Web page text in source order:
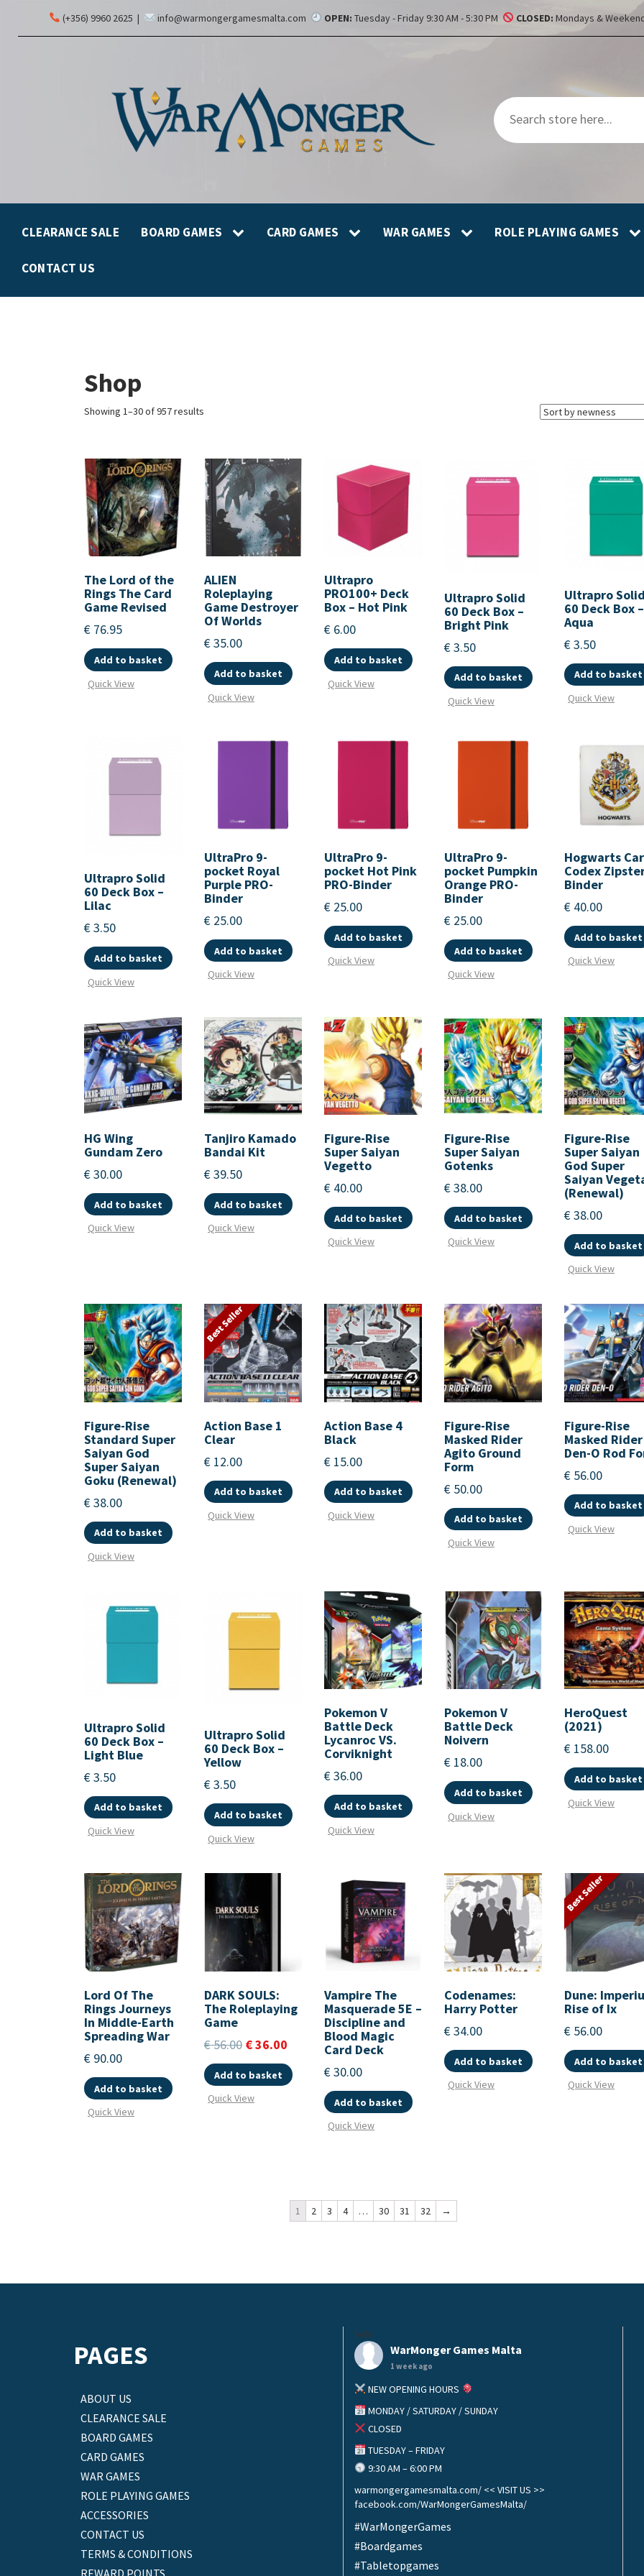
(+356) 9960 2625 | info@warmongergamesmalta.com OPEN: Tuesday - Friday 9:30 AM - 5:30 PM CLOSED: Mondays &
CLEARANCE SALE BOARD GAMES CARD GAMES WAR GAMES ROLE PLAYING GAMES
CONTACT US
Shop
Showing 1–30 of 957 results
The Lord of the
Rings The Card
Game Revised
€ 76.95
Add to basket
Quick View
ALIEN
Roleplaying
Game Destroyer
Of Worlds
€35.00
Add to basket
Quick View
Ultrapro
PRO100+ Deck
Box – Hot Pink
€ 6.00
Add to basket
Quick View
Ultrapro Solid
60 Deck Box –
Bright Pink
€3.50
Add to basket
Quick View
Ultrapro
60 Deck Box –
Aqua
€3.50
Add to basket
Quick View
Ultrapro Solid
60 Deck Box –
Lilac
€3.50
Add to basket
Quick View
UltraPro 9-
pocket Royal
Purple PRO-
Binder
€ 25.00
Add to basket
Quick View
UltraPro 9-
pocket Hot Pink
PRO-Binder
€ 25.00
Add to basket
Quick View
UltraPro 9-
pocket Pumpkin
Orange PRO-
Binder
€ 25.00
Add to basket
Quick View
Hogwarts
Codex
Binder
€ 40.00
Add to basket
Quick View
HG Wing
Gundam Zero
€30.00
Add to basket
Quick View
Tanjiro Kamado
Bandai Kit
€39.50
Add to basket
Quick View
Figure-Rise
Super Saiyan
Vegetto
€ 40.00
Add to basket
Quick View
Figure-Rise
Super Saiyan
Gotenks
€38.00
Add to basket
Quick View
Figure-Rise
Super Saiyan
God Super
Saiyan
(Renewal)
€38.00
Add to basket
Quick View
Figure-Rise
Standard Super
Saiyan God
Super Saiyan
Goku (Renewal)
€38.00
Add to basket
Quick View
Best Seller
Action Base 1
Clear
€ 12.00
Add to basket
Quick View
Action Base 4
Black
€ 15.00
Add to basket
Quick View
Figure-Rise
Masked Rider
Agito Ground
Form
€ 50.00
Add to basket
Quick View
Figure-Rise
Masked Rider
Den-O Rod
€ 56.00
Add to basket
Quick View
Ultrapro Solid
60 Deck Box –
Light Blue
€3.50
Add to basket
Quick View
Ultrapro Solid
60 Deck Box –
Yellow
€3.50
Add to basket
Quick View
Pokemon V
Battle Deck
Lycanroc VS.
Corviknight
€36.00
Add to basket
Quick View
Pokemon V
Battle Deck
Noivern
€ 18.00
Add to basket
Quick View
HeroQuest
(2021)
€ 158.00
Add to basket
Quick View
Lord Of The
Rings Journeys
In Middle-Earth
Spreading War
€ 90.00
Add to basket
Quick View
DARK SOULS:
The Roleplaying
Game
€56.00 €36.00
Add to basket
Quick View
Vampire The
Masquerade 5E –
Discipline and
Blood Magic
Card Deck
€30.00
Add to basket
Quick View
Codenames:
Harry Potter
€34.00
Add to basket
Quick View
Best Seller
Dune:
Rise of Ix
€ 56.00
Add to basket
Quick View
1 2 3 4 … 30 31 32 →
PAGES
ABOUT US
CLEARANCE SALE
BOARD GAMES
CARD GAMES
WAR GAMES
ROLE PLAYING GAMES
ACCESSORIES
CONTACT US
TERMS & CONDITIONS
helo
WarMonger Games Malta
1 week ago
NEW OPENING HOURS
MONDAY / SATURDAY / SUNDAY
CLOSED
TUESDAY – FRIDAY
9:30 AM – 6:00 PM
warmongergamesmalta.com/ << VISIT US >>
facebook.com/WarMongerGamesMalta/
#WarMongerGames
#Boardgames
#Tabletopgames